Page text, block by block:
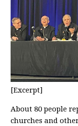
[Excerpt]
About 80 people
churches and